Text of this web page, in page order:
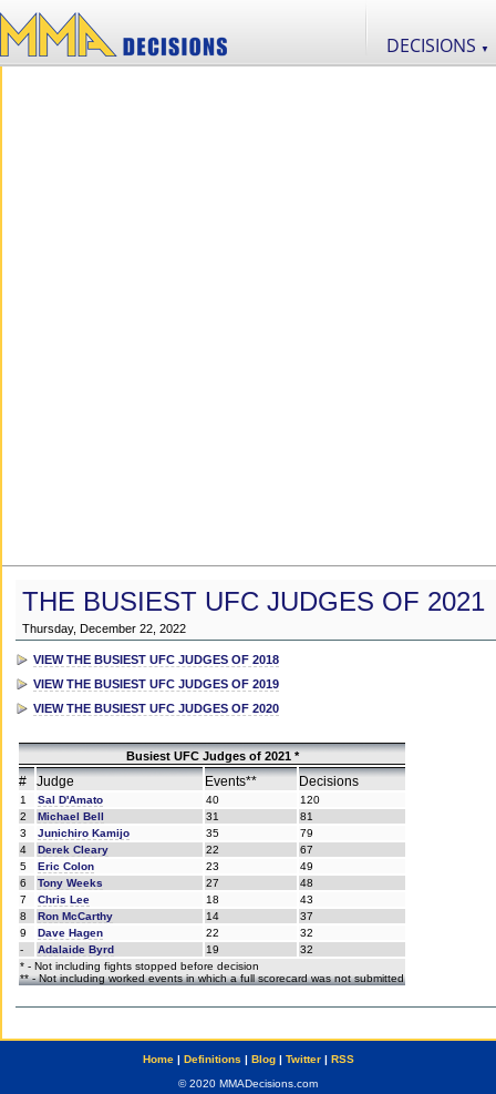
DECISIONS ▼
THE BUSIEST UFC JUDGES OF 2021
Thursday, December 22, 2022
VIEW THE BUSIEST UFC JUDGES OF 2018
VIEW THE BUSIEST UFC JUDGES OF 2019
VIEW THE BUSIEST UFC JUDGES OF 2020
Busiest UFC Judges of 2021 *
# Judge Events** Decisions
1 Sal D'Amato 40
120
2
Michael Bell 31
81
3
Junichiro Kamijo 35
79
4
Derek Cleary 22
67
5
Eric Colon 23
49
6
Tony Weeks 27
48
7
Chris Lee 18
43
8
Ron McCarthy 14
37
9
Dave Hagen 22
32
-
Adalaide Byrd 19
32
* - Not including fights stopped before decision
** - Not including worked events in which a full scorecard was not submitted
Home| Definitions | Blog| Twitter| RSS
© 2020 MMADecisions.com